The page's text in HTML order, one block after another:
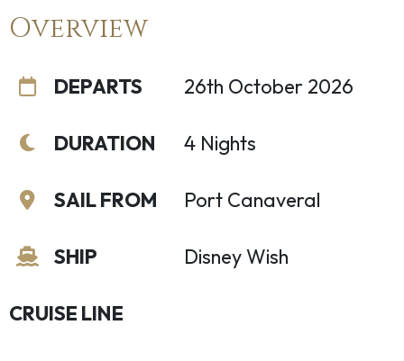
Overview
DEPARTS
DURATION
SAIL FROM
SHIP
26th October 2026
4 Nights
Port Canaveral
Disney Wish
CRUISE LINE